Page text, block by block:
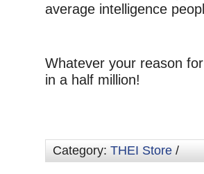
average intelligence
Whatever your reason
in a half million!
Category: THEI Store /